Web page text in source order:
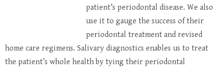
patient’s periodontal disease. We also
use it to gauge the success of their
periodontal treatment and revised
home care regimens. Salivary diagnostics enables us to treat
the patient’s whole health by tying their periodontal